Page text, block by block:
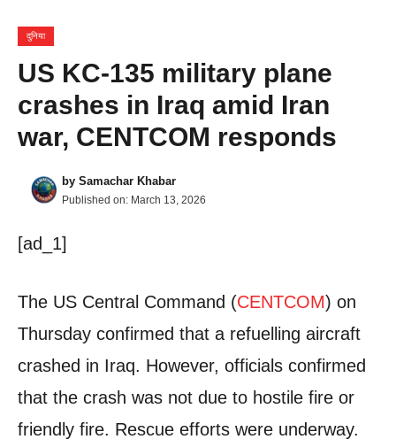
दुनिया
US KC-135 military plane
crashes in Iraq amid Iran
war, CENTCOM responds
by Samachar Khabar
Published on: March 13, 2026
[ad_1]
The US Central Command (CENTCOM) on
Thursday confirmed that a refuelling aircraft
crashed in Iraq. However, officials confirmed
that the crash was not due to hostile fire or
friendly fire. Rescue efforts were underway.